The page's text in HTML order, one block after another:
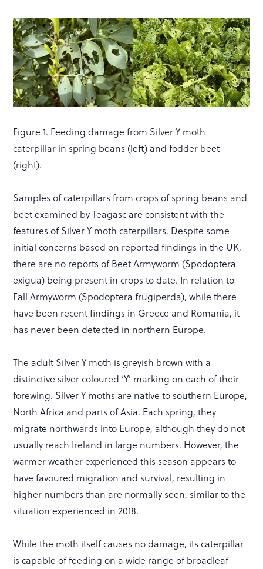
Figure 1. Feeding damage from Silver Y moth
caterpillar in spring beans (left) and fodder beet
(right).
Samples of caterpillars from crops of spring beans and
beet examined by Teagasc are consistent with the
features of Silver Y moth caterpillars. Despite some
initial concerns based on reported findings in the UK,
there are no reports of Beet Armyworm (Spodoptera
exigua) being present in crops to date. In relation to
Fall Armyworm (Spodoptera frugiperda), while there
have been recent findings in Greece and Romania, it
has never been detected in northern Europe.
The adult Silver Y moth is greyish brown with a
distinctive silver coloured ‘Y’ marking on each of their
forewing. Silver Y moths are native to southern Europe,
North Africa and parts of Asia. Each spring, they
migrate northwards into Europe, although they do not
usually reach Ireland in large numbers. However, the
warmer weather experienced this season appears to
have favoured migration and survival, resulting in
higher numbers than are normally seen, similar to the
situation experienced in 2018.
While the moth itself causes no damage, its caterpillar
is capable of feeding on a wide range of broadleaf